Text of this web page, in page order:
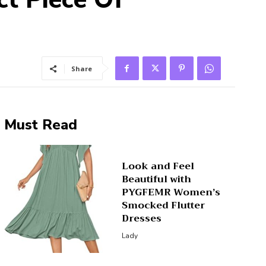
Share
Must Read
Look and Feel
Beautiful with
PYGFEMR Women’s
Smocked Flutter
Dresses
Lady